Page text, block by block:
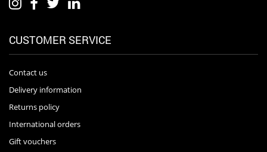
CUSTOMER SERVICE
Contact us
Delivery information
Returns policy
International orders
Gift vouchers